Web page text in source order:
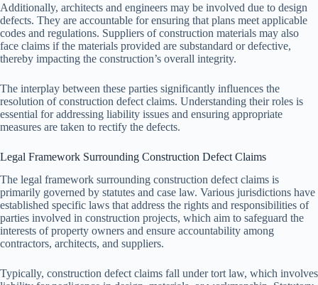
Additionally, architects and engineers may be involved due to design
defects. They are accountable for ensuring that plans meet applicable
codes and regulations. Suppliers of construction materials may also
face claims if the materials provided are substandard or defective,
thereby impacting the construction’s overall integrity.
The interplay between these parties significantly influences the
resolution of construction defect claims. Understanding their roles is
essential for addressing liability issues and ensuring appropriate
measures are taken to rectify the defects.
Legal Framework Surrounding Construction Defect Claims
The legal framework surrounding construction defect claims is
primarily governed by statutes and case law. Various jurisdictions have
established specific laws that address the rights and responsibilities of
parties involved in construction projects, which aim to safeguard the
interests of property owners and ensure accountability among
contractors, architects, and suppliers.
Typically, construction defect claims fall under tort law, which involves